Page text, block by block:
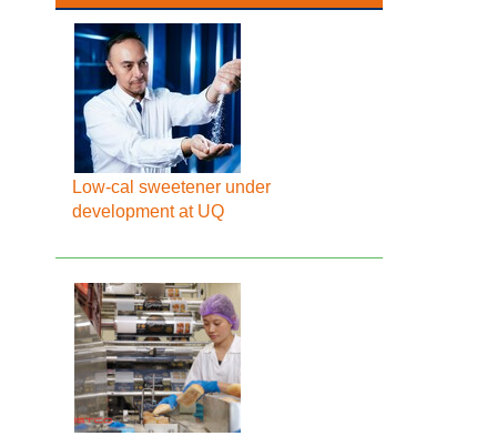
Low-cal sweetener under
development at UQ